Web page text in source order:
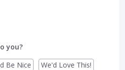
you?
Be Nice We'd Love This!